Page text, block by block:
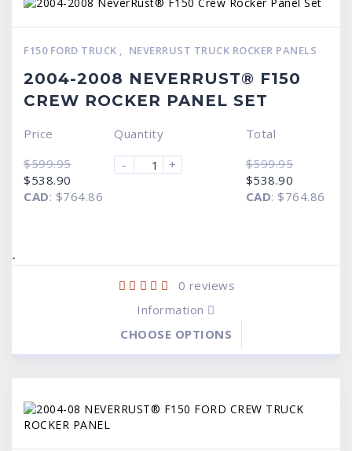
F150 FORD TRUCK , NEVERRUST TRUCK ROCKER PANELS
2004-2008 NEVERRUST® F150
CREW ROCKER PANEL SET
Price
$599.95
Original
price
was:
$538.90
is:
CAD: $764.86
Quantity
-
+
Total
$599.95
Original
price
was:
$538.90
is:
CAD: $764.86
-
0 reviews
Information
CHOOSE OPTIONS